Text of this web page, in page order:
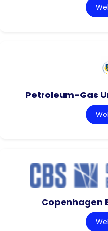
Petroleum-Gas
Copenhagen